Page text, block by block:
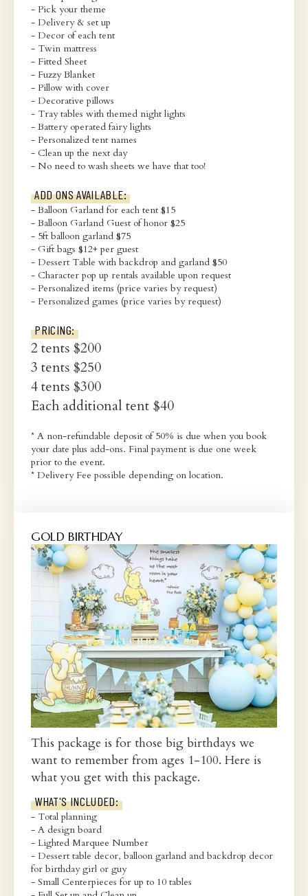
- Pick your theme
- Delivery & set up
- Decor of each tent
- Twin mattress
- Fitted Sheet
- Fuzzy Blanket
- Pillow with cover
- Decorative pillows
- Tray tables with themed night lights
- Battery operated fairy lights
- Personalized tent names
- Clean up the next day
- No need to wash sheets we have that too!
ADD ONS AVAILABLE:
- Balloon Garland for each tent $15
- Balloon Garland Guest of honor $25
- 5ft balloon garland $75
- Gift bags $12+ per guest
- Dessert Table with backdrop and garland $50
- Character pop up rentals available upon request
- Personalized items (price varies by request)
- Personalized games (price varies by request)
PRICING:
2 tents $200
3 tents $250
4 tents $300
Each additional tent $40
* A non-refundable deposit of 50% is due when you book
your date plus add-ons. Final payment is due one week
prior to the event.
* Delivery Fee possible depending on location.
GOLD BIRTHDAY
This package is for those big birthdays we
want to remember from ages 1-100. Here is
what you get with this package.
WHAT'S INCLUDED:
- Total planning
- A design board
- Lighted Marquee Number
- Dessert table decor, balloon garland and backdrop decor
for birthday girl or guy
- Small Centerpieces for up to 10 tables